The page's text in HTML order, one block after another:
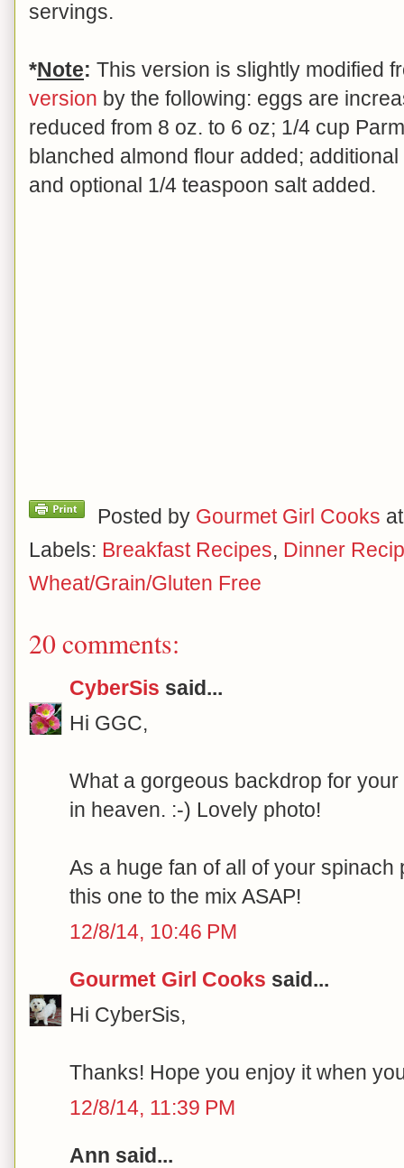
servings.
*Note: This version is slightly modified
version by the following: eggs are
reduced from 8 oz. to 6 oz; 1/4 cup
blanched almond flour added;
and optional 1/4 teaspoon salt added.
Posted by Gourmet Girl Cooks
Labels: Breakfast Recipes, Dinner
Wheat/Grain/Gluten Free
20 comments:
CyberSis said...
Hi GGC,
What a gorgeous backdrop for
in heaven. :-) Lovely photo!
As a huge fan of all of your
this one to the mix ASAP!
12/8/14, 10:46 PM
Gourmet Girl Cooks said...
Hi CyberSis,
Thanks! Hope you enjoy it when
12/8/14, 11:39 PM
Ann said...